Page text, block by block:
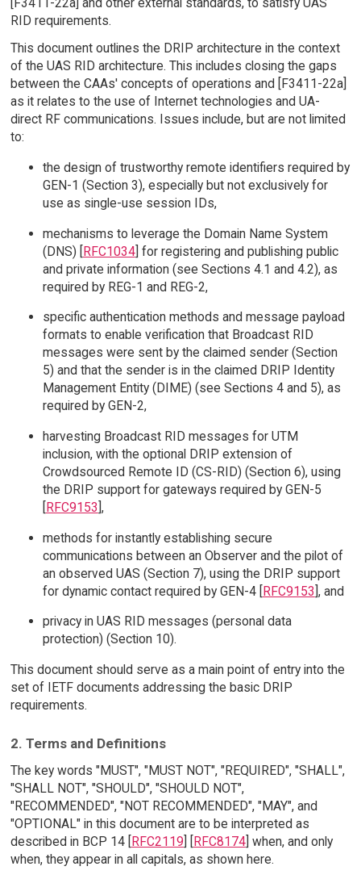
RID requirements.
This document outlines the DRIP architecture in the context
of the UAS RID architecture. This includes closing the gaps
between the CAAs' concepts of operations and [F3411-22a]
as it relates to the use of Internet technologies and UA-
direct RF communications. Issues include, but are not limited
to:
the design of trustworthy remote identifiers required by
GEN-1 (Section 3), especially but not exclusively for
use as single-use session IDs,
mechanisms to leverage the Domain Name System
(DNS) [RFC1034] for registering and publishing public
and private information (see Sections 4.1 and 4.2), as
required by REG-1 and REG-2,
specific authentication methods and message payload
formats to enable verification that Broadcast RID
messages were sent by the claimed sender (Section
5) and that the sender is in the claimed DRIP Identity
Management Entity (DIME) (see Sections 4 and 5), as
required by GEN-2,
harvesting Broadcast RID messages for UTM
inclusion, with the optional DRIP extension of
Crowdsourced Remote ID (CS-RID) (Section 6), using
the DRIP support for gateways required by GEN-5
[RFC9153],
methods for instantly establishing secure
communications between an Observer and the pilot of
an observed UAS (Section 7), using the DRIP support
for dynamic contact required by GEN-4 [RFC9153], and
privacy in UAS RID messages (personal data
protection) (Section 10).
This document should serve as a main point of entry into the
set of IETF documents addressing the basic DRIP
requirements.
2. Terms and Definitions
The key words "MUST", "MUST NOT", "REQUIRED", "SHALL",
"SHALL NOT", "SHOULD", "SHOULD NOT",
"RECOMMENDED", "NOT RECOMMENDED", "MAY", and
"OPTIONAL" in this document are to be interpreted as
described in BCP 14 [ RFC2119 RFC8174] when, and only
when, they appear in all capitals, as shown here.